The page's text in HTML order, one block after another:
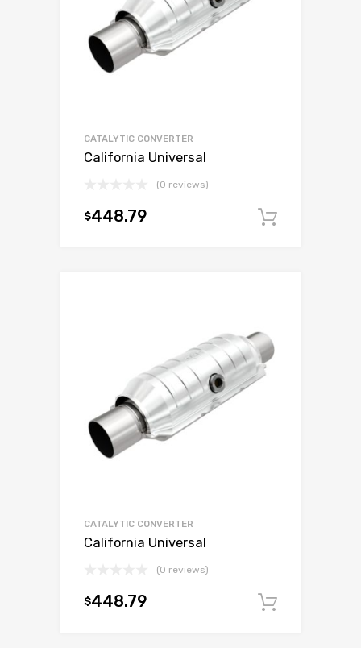
CATALYTIC CONVERTER
California Universal
(0 reviews)
$448.79
CATALYTIC CONVERTER
California Universal
(0 reviews)
$448.79